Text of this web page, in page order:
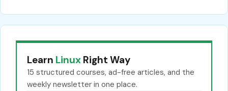
Learn Linux Right Way
15 structured courses, ad-free articles, and the
weekly newsletter in one place.